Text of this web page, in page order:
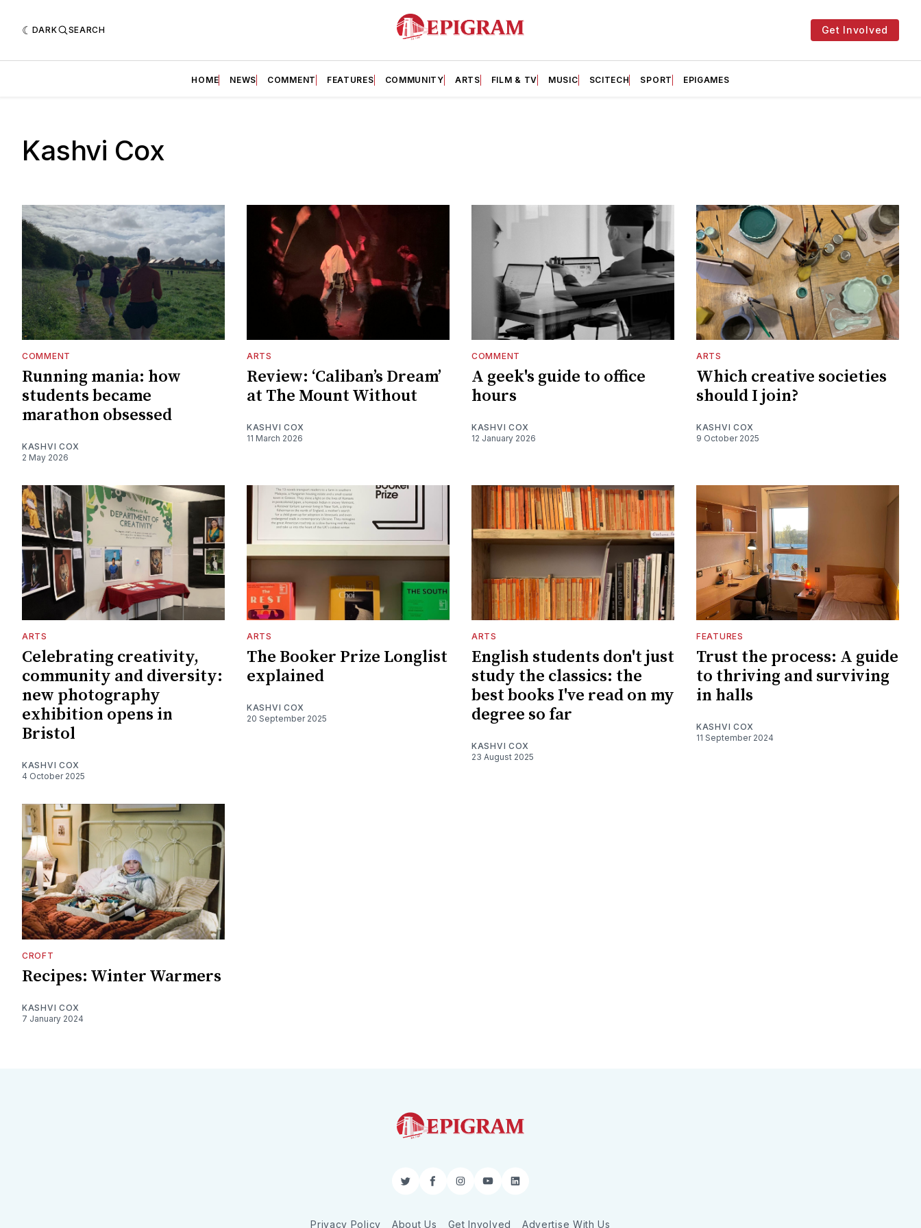
DARK SEARCH Get Involved
HOME NEWS COMMENT FEATURES COMMUNITY ARTS FILM & TV MUSIC SCITECH SPORT EPIGAMES
Kashvi Cox
COMMENT
Running mania: how
students became
marathon obsessed
KASHVI COX
2 May 2026
ARTS
Review: ‘Caliban’s Dream’
at The Mount Without
KASHVI COX
11 March 2026
COMMENT
A geek's guide to office
hours
KASHVI COX
12 January 2026
ARTS
Which creative societies
should I join?
KASHVI COX
9 October 2025
ARTS
Celebrating creativity,
community and diversity:
new photography
exhibition opens in
Bristol
KASHVI COX
4 October 2025
ARTS
The Booker Prize Longlist
explained
KASHVI COX
20 September 2025
ARTS
English students don't just
study the classics: the
best books I've read on my
degree so far
KASHVI COX
23 August 2025
FEATURES
Trust the process: A guide
to thriving and surviving
in halls
KASHVI COX
11 September 2024
CROFT
Recipes: Winter Warmers
KASHVI COX
7 January 2024
TwitterFacebookInstagram
YouTubeLinkedIn
Privacy Policy About Us Get Involved Advertise With Us